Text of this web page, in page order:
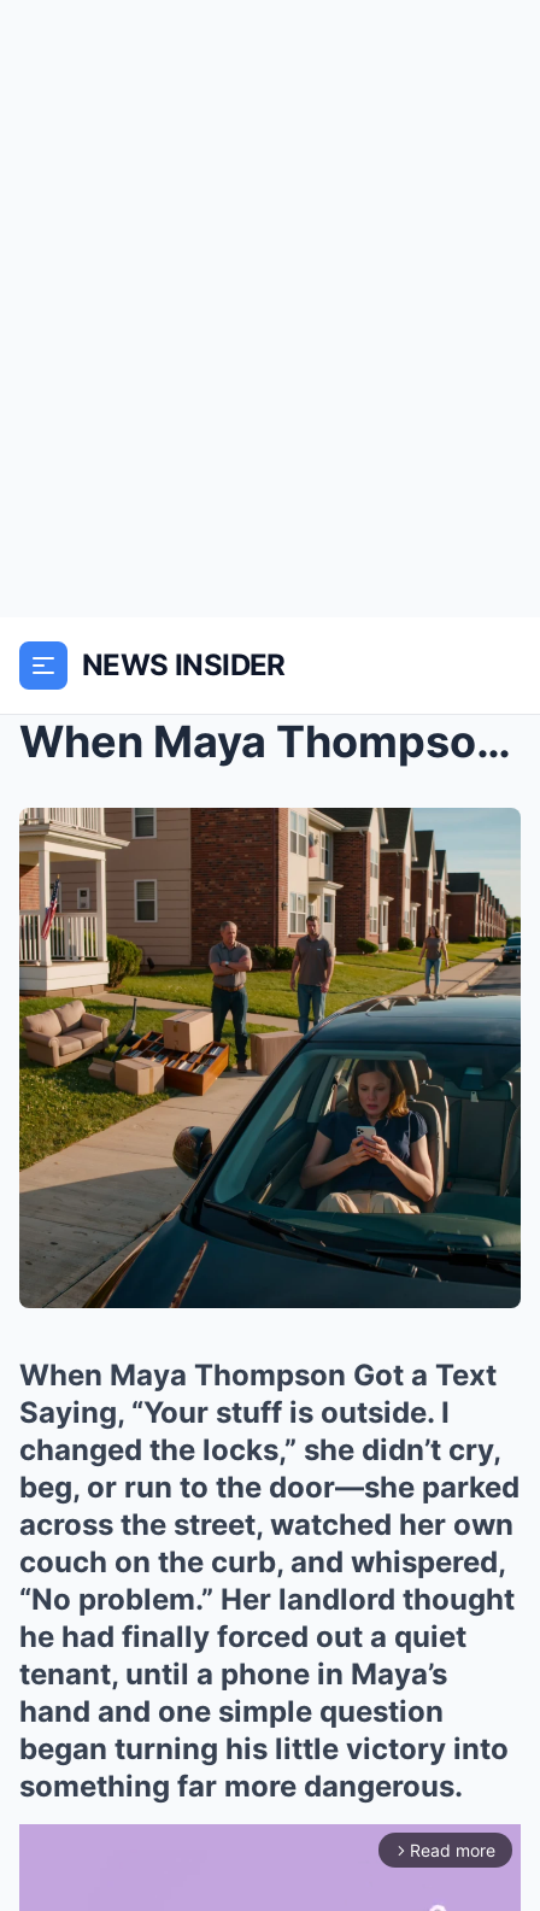
NEWS INSIDER
When Maya Thompson Got a Text Saying, “Your stuff ...
When Maya Thompson Got a Text
Saying, “Your stuff is outside. I
changed the locks,” she didn’t cry,
beg, or run to the door—she parked
across the street, watched her own
couch on the curb, and whispered,
“No problem.” Her landlord thought
he had finally forced out a quiet
tenant, until a phone in Maya’s
hand and one simple question
began turning his little victory into
something far more dangerous.
arrow_forward_ios Read more